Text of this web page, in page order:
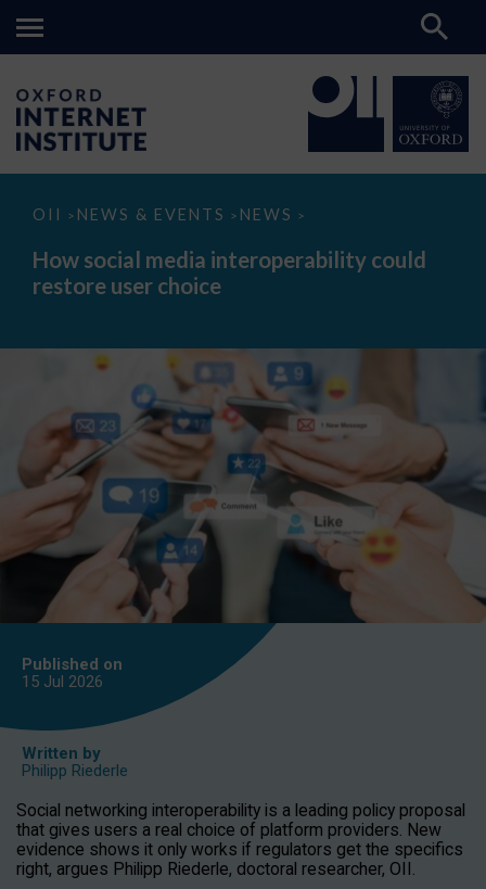
OII > NEWS & EVENTS > NEWS >
How
media
interoperability
could
How social media interoperability could
restore user choice
Published on
15 Jul 2026
Written by
Philipp Riederle
Social networking interoperability is a leading policy proposal
that gives users a real choice of platform providers. New
evidence shows it only works if regulators get the specifics
right, argues Philipp Riederle, doctoral researcher, OII.